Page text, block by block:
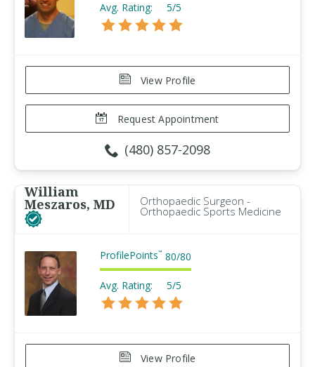
Avg. Rating: 5/5
View Profile
Request Appointment
(480) 857-2098
William
Meszaros, MD Orthopaedic Surgeon -
Orthopaedic Sports Medicine
ProfilePoints™ 80/80
Avg. Rating: 5/5
View Profile